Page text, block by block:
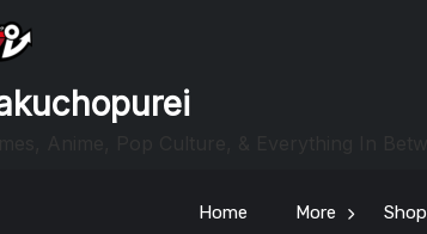
Home More Shop
Indie RPG To Remember?